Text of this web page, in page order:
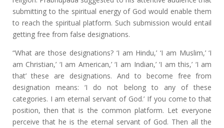
submitting to the spiritual energy of God would enable them
to reach the spiritual platform. Such submission would entail
getting free from false designations.
“What are those designations? ‘I am Hindu,’ ‘I am Muslim,’ ‘I
am Christian,’ ‘I am American,’ ‘I am Indian,’ ‘I am this,’ ‘I am
that’ these are designations. And to become free from
designation means: ‘I do not belong to any of these
categories. I am eternal servant of God.’ If you come to that
position, then that is the common platform. Let everyone
perceive that he is the eternal servant of God. Then all the